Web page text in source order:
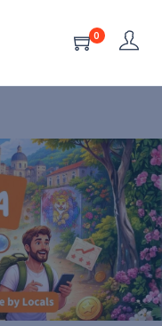
0